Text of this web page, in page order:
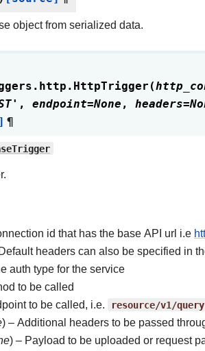
object from serialized data.
HttpTrigger(
, endpoint=None, headers=
¶
id that has the base API url i.e
headers can also be specified in
auth type for the service
to be called
to be called, i.e. resource/v1/
) – Additional headers to be passed
) – Payload to be uploaded or request